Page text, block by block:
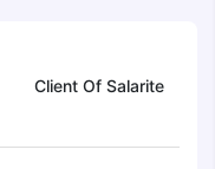
Client Of Salarite